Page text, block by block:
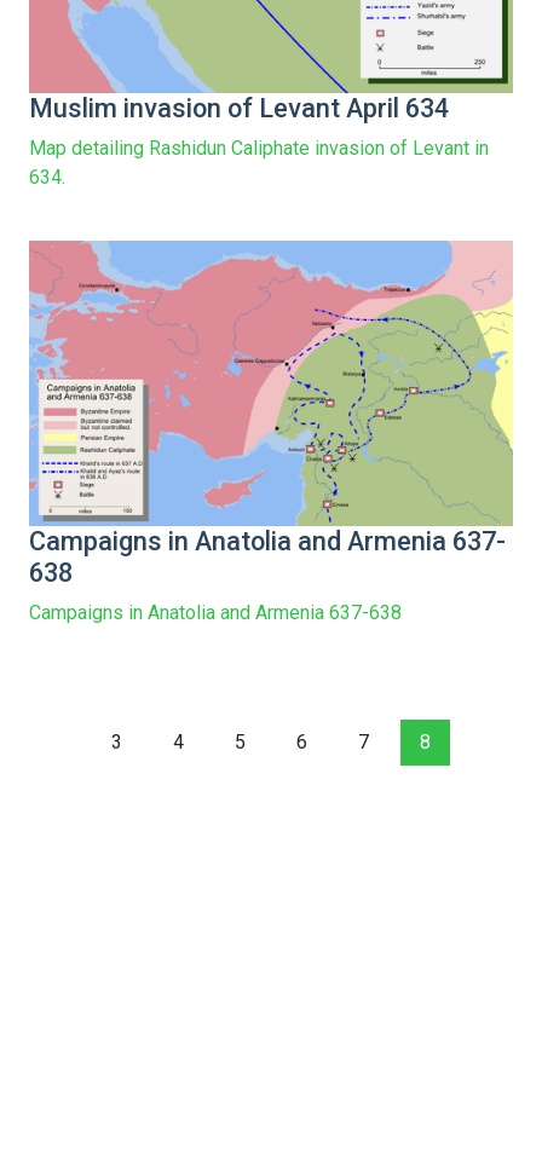
Muslim invasion of Levant April 634
Map detailing Rashidun Caliphate invasion of Levant in
634.
Campaigns in Anatolia and Armenia 637-
638
Campaigns in Anatolia and Armenia 637-638
3 4 5 6 7 8